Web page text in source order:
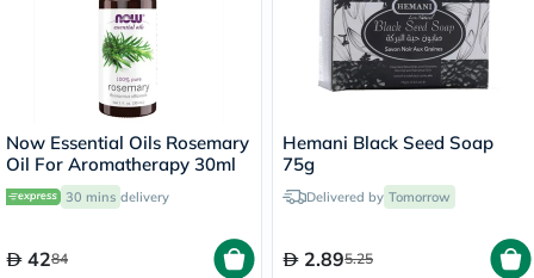
Now Essential Oils Rosemary
Oil For Aromatherapy 30ml
30 mins delivery
4284
Hemani Black Seed Soap
75g
Delivered by Tomorrow
2.895.25